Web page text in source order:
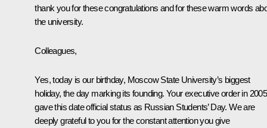
thank you for these congratulations and for these warm words
the university.
Colleagues,
Yes, today is our birthday, Moscow State University’s biggest
holiday, the day marking its founding. Your executive order in 2005
gave this date official status as Russian Students’ Day. We are
deeply grateful to you for the constant attention you give